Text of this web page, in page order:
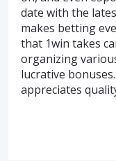
date with the
makes betting
that 1win takes
organizing
lucrative
appreciates